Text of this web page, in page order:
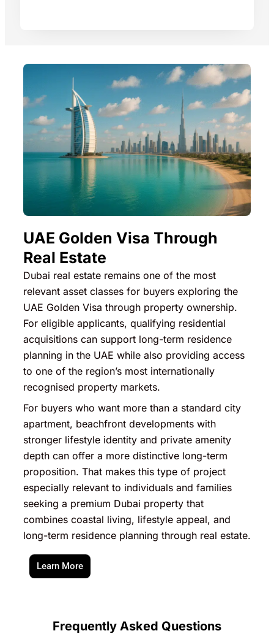
UAE Golden Visa Through
Real Estate
Dubai real estate remains one of the most
relevant asset classes for buyers exploring the
UAE Golden Visa through property ownership.
For eligible applicants, qualifying residential
acquisitions can support long-term residence
planning in the UAE while also providing access
to one of the region’s most internationally
recognised property markets.
For buyers who want more than a standard city
apartment, beachfront developments with
stronger lifestyle identity and private amenity
depth can offer a more distinctive long-term
proposition. That makes this type of project
especially relevant to individuals and families
seeking a premium Dubai property that
combines coastal living, lifestyle appeal, and
long-term residence planning through real estate.
Learn More
Frequently Asked Questions